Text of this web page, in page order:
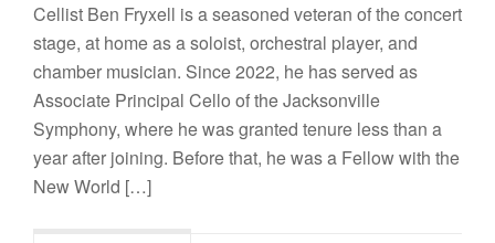
Cellist Ben Fryxell is a seasoned veteran of the concert
stage, at home as a soloist, orchestral player, and
chamber musician. Since 2022, he has served as
Associate Principal Cello of the Jacksonville
Symphony, where he was granted tenure less than a
year after joining. Before that, he was a Fellow with the
New World […]